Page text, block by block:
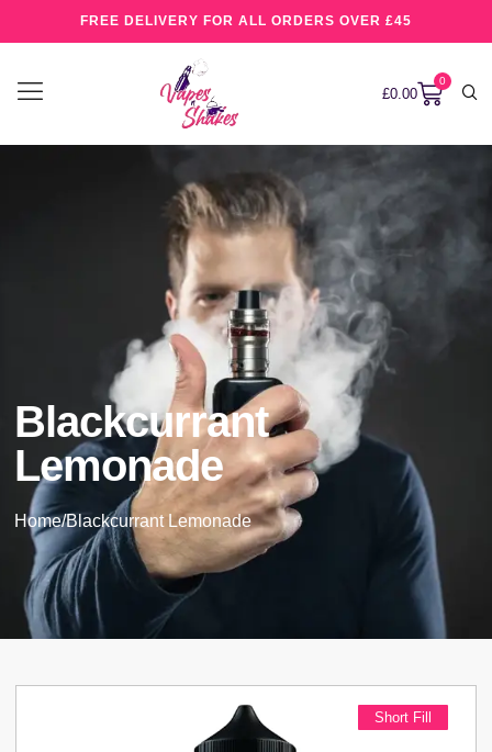
FREE DELIVERY FOR ALL ORDERS OVER £45
£0.00
0
Blackcurrant
Lemonade
Home/Blackcurrant Lemonade
Short Fill